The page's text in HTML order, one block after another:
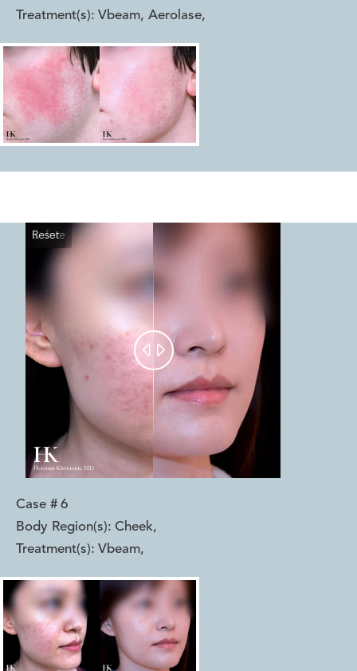
Treatment(s): Vbeam, Aerolase,
Reset
Before
After
 
Case # 6
Body Region(s): Cheek,
Treatment(s): Vbeam,